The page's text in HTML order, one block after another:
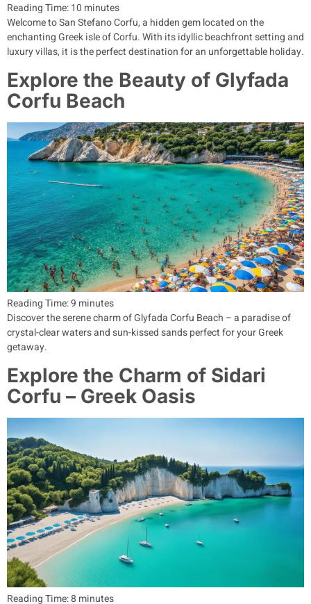
Reading Time:10 minutes
Welcome to San Stefano Corfu, a hidden gem located on the
enchanting Greek isle of Corfu. With its idyllic beachfront setting and
luxury villas, it is the perfect destination for an unforgettable holiday.
Explore the Beauty of Glyfada
Corfu Beach
Reading Time:9 minutes
Discover the serene charm of Glyfada Corfu Beach – a paradise of
crystal-clear waters and sun-kissed sands perfect for your Greek
getaway.
Explore the Charm of Sidari
Corfu – Greek Oasis
Reading Time:8 minutes